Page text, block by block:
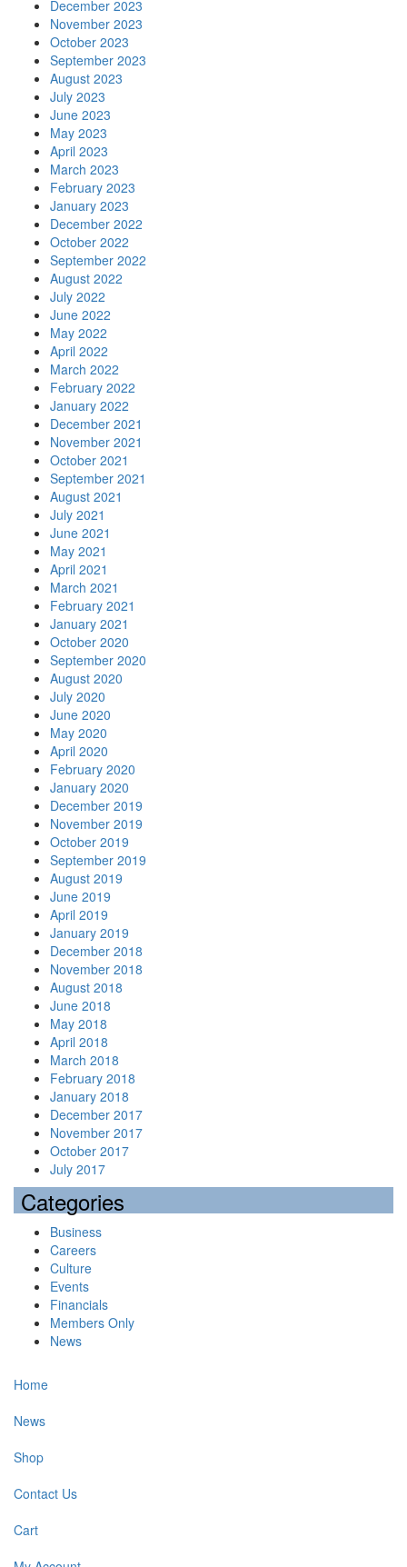
December 2023
November 2023
October 2023
September 2023
August 2023
July 2023
June 2023
May 2023
April 2023
March 2023
February 2023
January 2023
December 2022
October 2022
September 2022
August 2022
July 2022
June 2022
May 2022
April 2022
March 2022
February 2022
January 2022
December 2021
November 2021
October 2021
September 2021
August 2021
July 2021
June 2021
May 2021
April 2021
March 2021
February 2021
January 2021
October 2020
September 2020
August 2020
July 2020
June 2020
May 2020
April 2020
February 2020
January 2020
December 2019
November 2019
October 2019
September 2019
August 2019
June 2019
April 2019
January 2019
December 2018
November 2018
August 2018
June 2018
May 2018
April 2018
March 2018
February 2018
January 2018
December 2017
November 2017
October 2017
July 2017
Categories
Business
Careers
Culture
Events
Financials
Members Only
News
Home
News
Shop
Contact Us
Cart